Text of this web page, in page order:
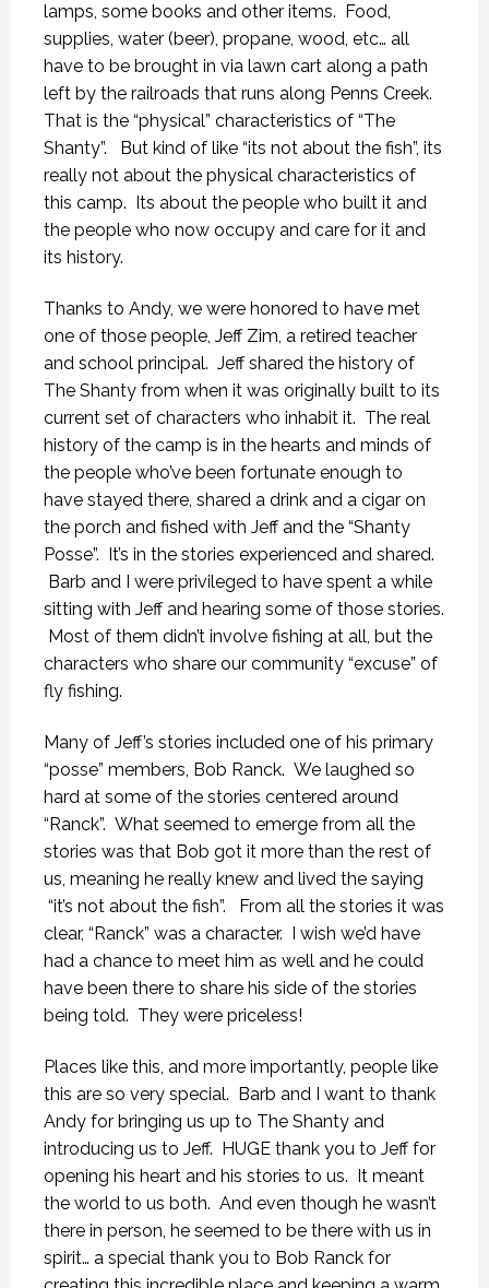
lamps, some books and other items. Food,
supplies, water (beer), propane, wood, etc… all
have to be brought in via lawn cart along a path
left by the railroads that runs along Penns Creek.
That is the “physical” characteristics of “The
Shanty”. But kind of like “its not about the fish”, its
really not about the physical characteristics of
this camp. Its about the people who built it and
the people who now occupy and care for it and
its history.
Thanks to Andy, we were honored to have met
one of those people, Jeff Zim, a retired teacher
and school principal. Jeff shared the history of
The Shanty from when it was originally built to its
current set of characters who inhabit it. The real
history of the camp is in the hearts and minds of
the people who’ve been fortunate enough to
have stayed there, shared a drink and a cigar on
the porch and fished with Jeff and the “Shanty
Posse”. It’s in the stories experienced and shared.
Barb and I were privileged to have spent a while
sitting with Jeff and hearing some of those stories.
Most of them didn’t involve fishing at all, but the
characters who share our community “excuse” of
fly fishing.
Many of Jeff’s stories included one of his primary
“posse” members, Bob Ranck. We laughed so
hard at some of the stories centered around
“Ranck”. What seemed to emerge from all the
stories was that Bob got it more than the rest of
us, meaning he really knew and lived the saying
“it’s not about the fish”. From all the stories it was
clear, “Ranck” was a character. I wish we’d have
had a chance to meet him as well and he could
have been there to share his side of the stories
being told. They were priceless!
Places like this, and more importantly, people like
this are so very special. Barb and I want to thank
Andy for bringing us up to The Shanty and
introducing us to Jeff. HUGE thank you to Jeff for
opening his heart and his stories to us. It meant
the world to us both. And even though he wasn’t
there in person, he seemed to be there with us in
spirit… a special thank you to Bob Ranck for